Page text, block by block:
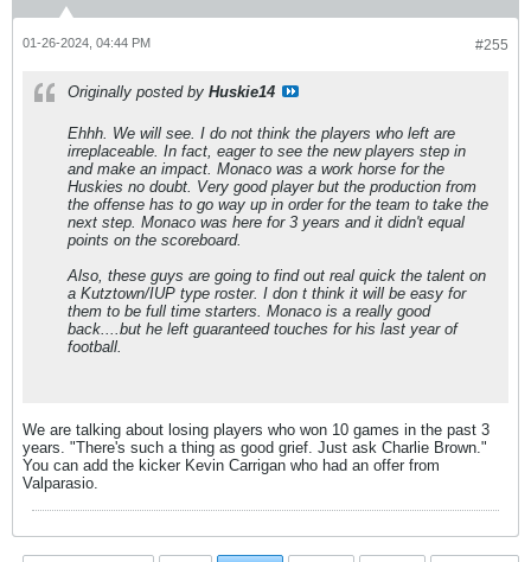
#255
01-26-2024, 04:44 PM
Originally posted by Huskie14
Ehhh. We will see. I do not think the players who left are
irreplaceable. In fact, eager to see the new players step in
and make an impact. Monaco was a work horse for the
Huskies no doubt. Very good player but the production from
the offense has to go way up in order for the team to take the
next step. Monaco was here for 3 years and it didn't equal
points on the scoreboard.
Also, these guys are going to find out real quick the talent on
a Kutztown/IUP type roster. I don t think it will be easy for
them to be full time starters. Monaco is a really good
back....but he left guaranteed touches for his last year of
football.
We are talking about losing players who won 10 games in the past 3
years. "There's such a thing as good grief. Just ask Charlie Brown."
You can add the kicker Kevin Carrigan who had an offer from
Valparasio.